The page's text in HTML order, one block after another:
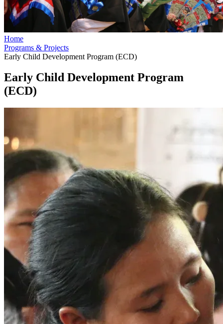
Home
Programs & Projects
Early Child Development Program (ECD)
Early Child Development Program
(ECD)